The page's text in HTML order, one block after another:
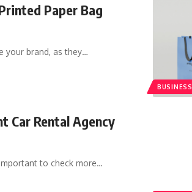
BUSINESS
Paper Bag
your brand, as they…
Car Rental Agency
to check more…